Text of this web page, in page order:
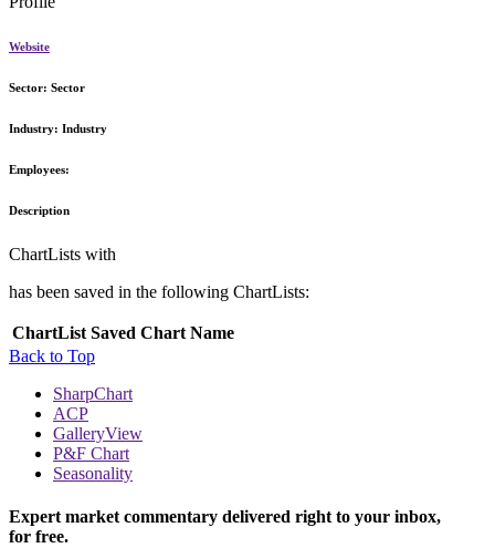
Website
Sector: Sector
Industry: Industry
Employees:
Description
ChartLists with
has been saved in the following ChartLists:
ChartList Saved Chart Name
Back to Top
SharpChart
ACP
GalleryView
P&F Chart
Seasonality
Expert market commentary delivered right to your inbox,
for free.